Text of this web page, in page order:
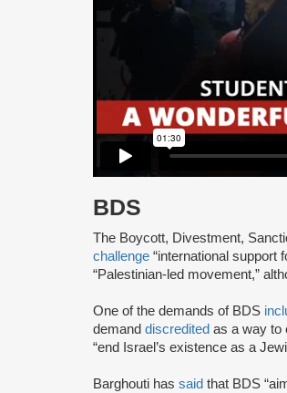
BDS
The Boycott, Divestment,
challenge “international support
“Palestinian-led movement,”
One of the demands of BDS
demand discredited as a way to
“end Israel’s existence as a
Barghouti has said that BDS